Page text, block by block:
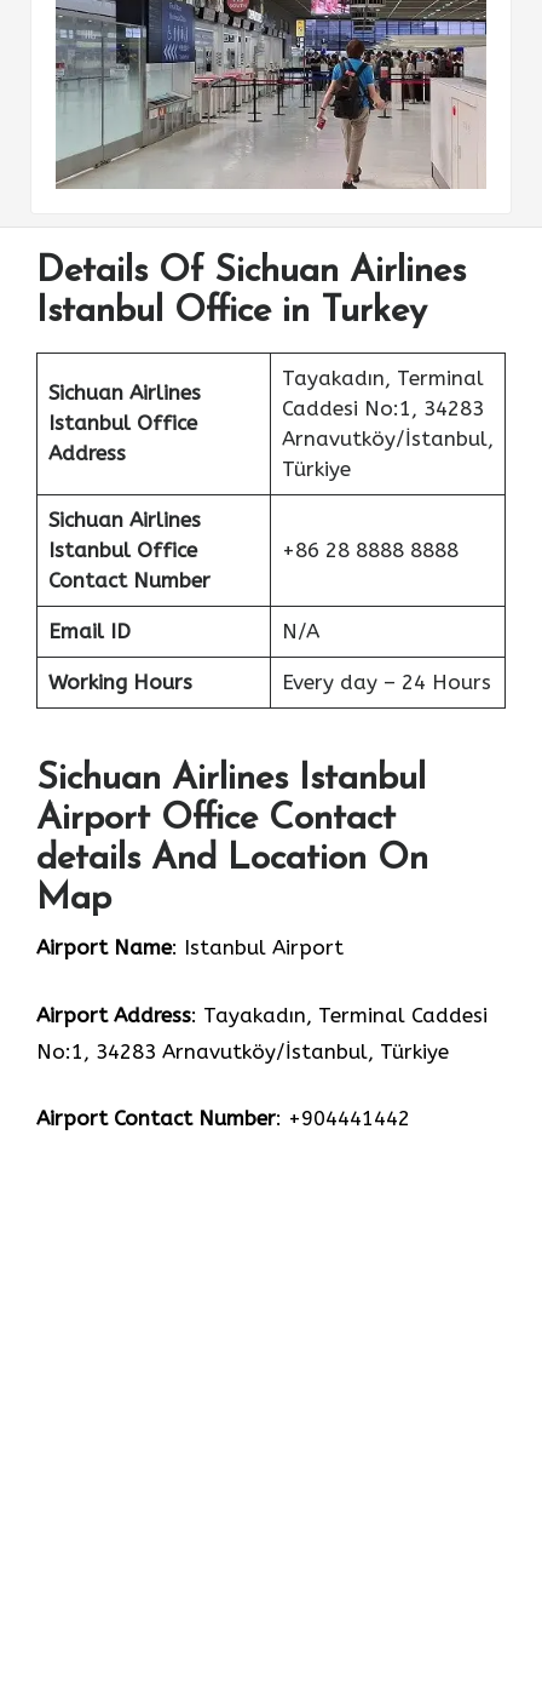
Details Of Sichuan Airlines
Istanbul Office in Turkey
Sichuan Airlines
Istanbul Office
Address
Tayakadın, Terminal
Caddesi No:1, 34283
Arnavutköy/İstanbul,
Türkiye
Sichuan Airlines
Istanbul Office
Contact Number
+86 28 8888 8888
Email ID N/A
Working Hours Every day – 24 Hours
Sichuan Airlines Istanbul
Airport Office Contact
details And Location On
Map
Airport Name: Istanbul Airport
Airport Address: Tayakadın, Terminal Caddesi
No:1, 34283 Arnavutköy/İstanbul, Türkiye
Airport Contact Number: +904441442